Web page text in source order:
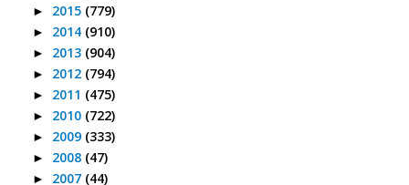
► 2015 (779)
► 2014 (910)
► 2013 (904)
► 2012 (794)
► 2011 (475)
► 2010 (722)
► 2009 (333)
► 2008 (47)
► 2007 (44)